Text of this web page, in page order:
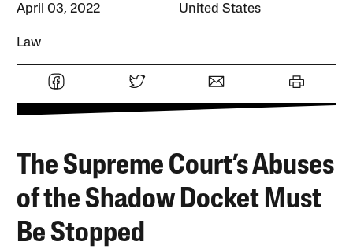
April 03, 2022 United States
Law
The Supreme Court’s Abuses
of the Shadow Docket Must
Be Stopped